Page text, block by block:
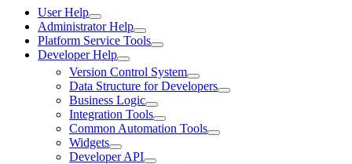
User Help
Administrator Help
Platform Service Tools
Developer Help
Version Control System
Data Structure for Developers
Business Logic
Integration Tools
Common Automation Tools
Widgets
Developer API